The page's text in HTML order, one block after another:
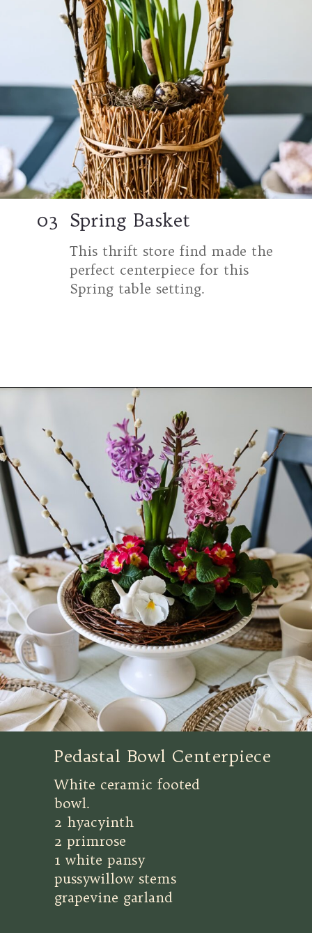
03 Spring Basket
This thrift store find made the
perfect centerpiece for this
Spring table setting.
Pedastal Bowl Centerpiece
White ceramic footed
bowl.
2 hyacyinth
2 primrose
1 white pansy
pussywillow stems
grapevine garland